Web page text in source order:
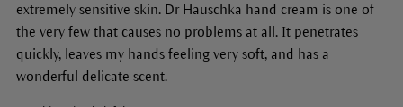
extremely sensitive skin. Dr Hauschka hand cream is one of
the very few that causes no problems at all. It penetrates
quickly, leaves my hands feeling very soft, and has a
wonderful delicate scent.